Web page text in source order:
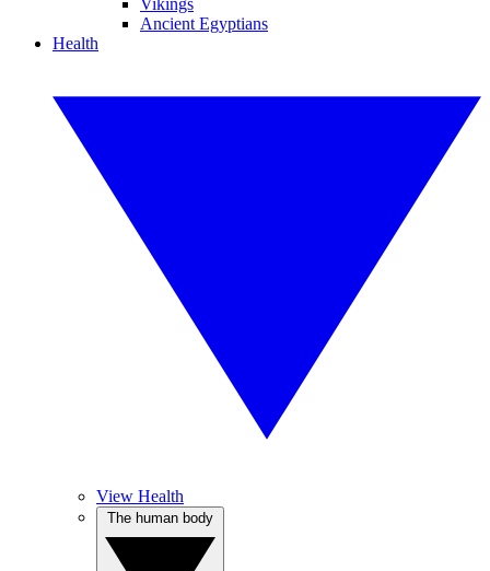
Vikings
Ancient Egyptians
Health
View Health